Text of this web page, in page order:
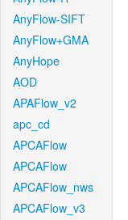
AnyFlow-SIFT
AnyFlow+GMA
AnyHope
AOD
APAFlow_v2
apc_cd
APCAFlow
APCAFlow
APCAFlow_nws
APCAFlow_v3